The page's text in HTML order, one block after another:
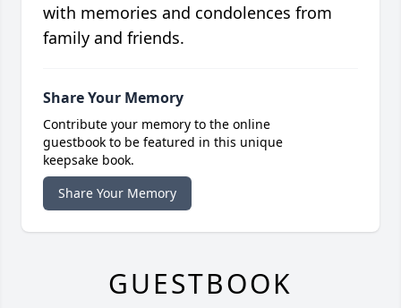
with memories and condolences from
family and friends.
Share Your Memory
Contribute your memory to the online
guestbook to be featured in this unique
keepsake book.
Share Your Memory
GUESTBOOK